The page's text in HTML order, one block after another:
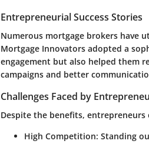
Entrepreneurial Success Stories
Numerous mortgage brokers have
Mortgage Innovators adopted a
engagement but also helped them
campaigns and better
Challenges Faced by
Despite the benefits,
High Competition: Standing